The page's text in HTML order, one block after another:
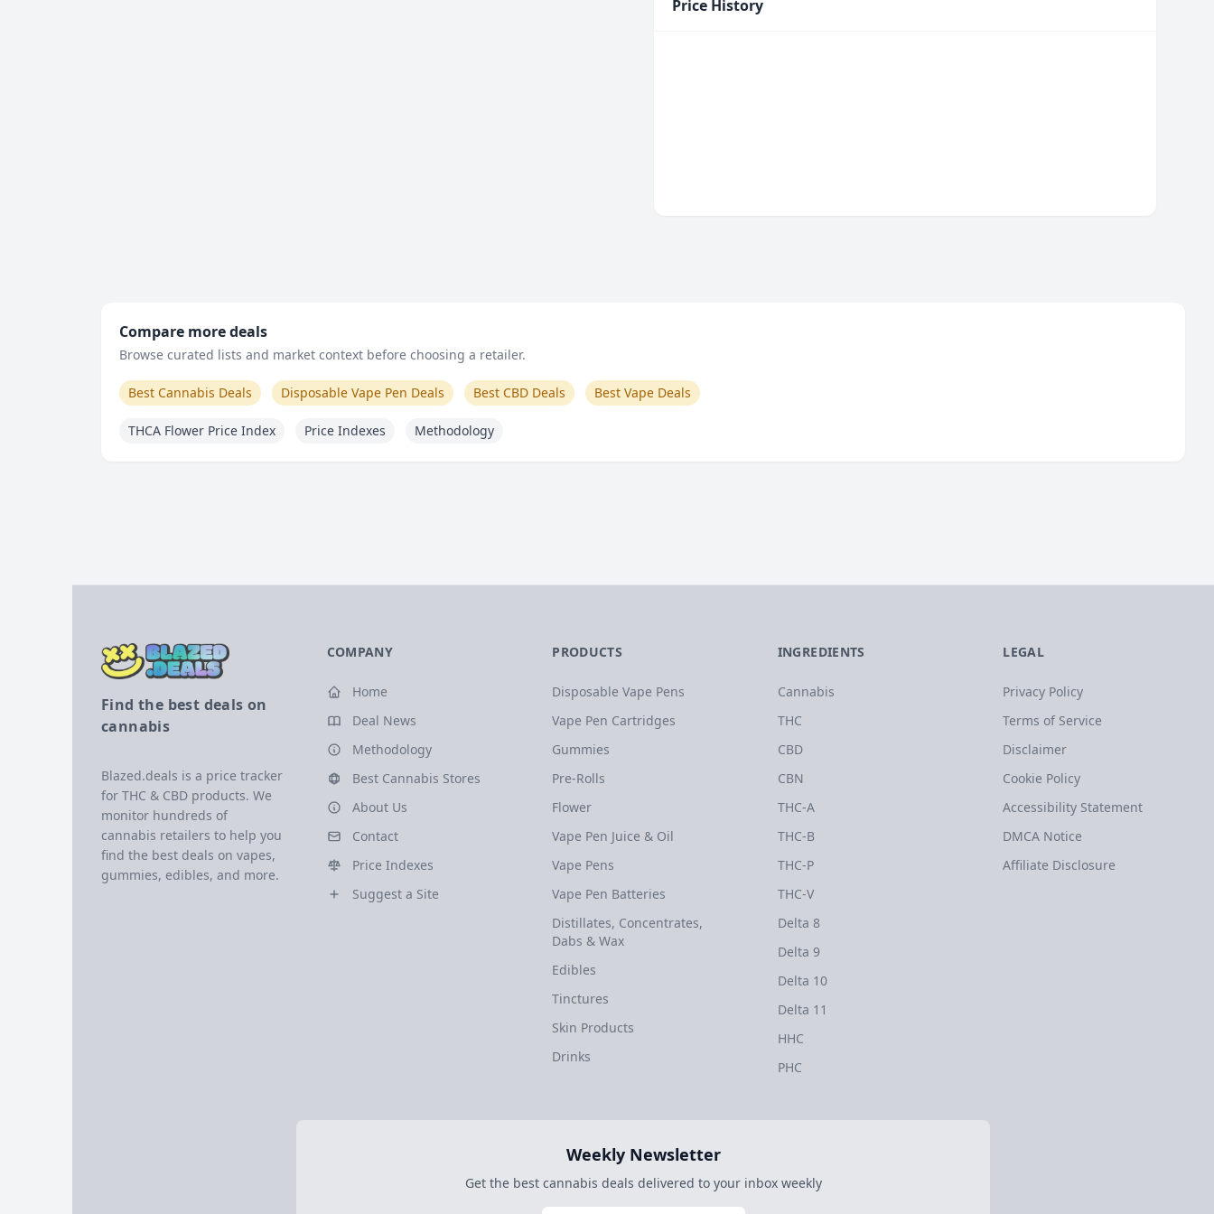
Price History
Compare more deals
Browse curated lists and market context before choosing a retailer.
Best Cannabis Deals Disposable Vape Pen Deals Best CBD Deals Best Vape Deals
THCA Flower Price Index Price Indexes Methodology
Find the best deals on
cannabis
Blazed.deals is a price tracker
for THC & CBD products. We
monitor hundreds of
cannabis retailers to help you
find the best deals on vapes,
gummies, edibles, and more.
COMPANY
Home
Deal News
Methodology
Best Cannabis Stores
About Us
Contact
Price Indexes
Suggest a Site
PRODUCTS
Disposable Vape Pens
Vape Pen Cartridges
Gummies
Pre-Rolls
Flower
Vape Pen Juice & Oil
Vape Pens
Vape Pen Batteries
Distillates, Concentrates,
Dabs & Wax
Edibles
Tinctures
Skin Products
Drinks
INGREDIENTS
Cannabis
THC
CBD
CBN
THC-A
THC-B
THC-P
THC-V
Delta 8
Delta 9
Delta 10
Delta 11
HHC
PHC
LEGAL
Privacy Policy
Terms of Service
Disclaimer
Cookie Policy
Accessibility Statement
DMCA Notice
Affiliate Disclosure
Weekly Newsletter
Get the best cannabis deals delivered to your inbox weekly